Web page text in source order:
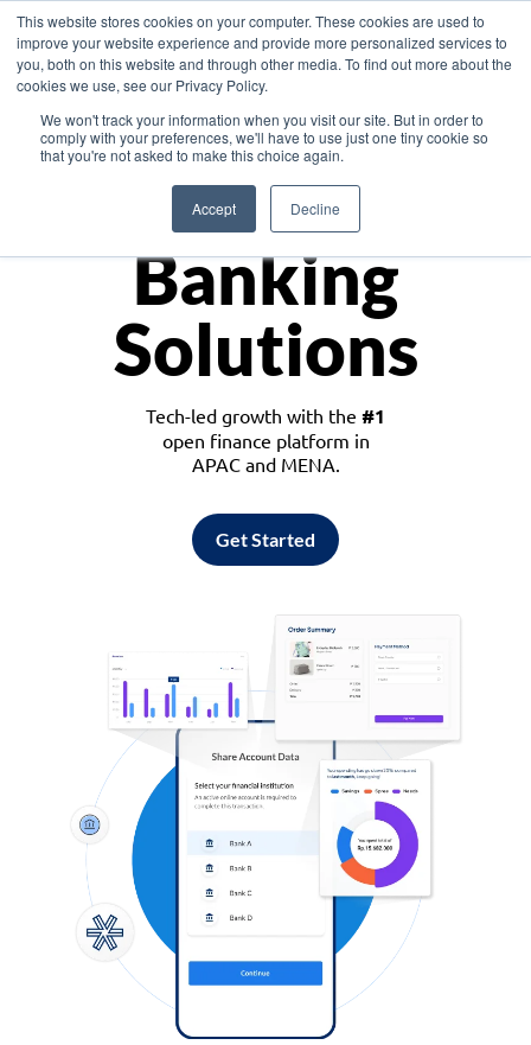
This website stores cookies on your computer. These cookies are used to
improve your website experience and provide more personalized services to
you, both on this website and through other media. To find out more about the
cookies we use, see our Privacy Policy.
We won't track your information when you visit our site. But in order to
comply with your preferences, we'll have to use just one tiny cookie so
that you're not asked to make this choice again.
Accept Decline
Asia
Monetize
Banking
Solutions
Tech-led growth with the #1
open finance platform in
APAC and MENA.
Get Started